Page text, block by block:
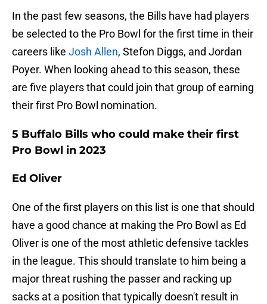
In the past few seasons, the Bills have had players
be selected to the Pro Bowl for the first time in their
careers like Josh Allen, Stefon Diggs, and Jordan
Poyer. When looking ahead to this season, these
are five players that could join that group of earning
their first Pro Bowl nomination.
5 Buffalo Bills who could make their first
Pro Bowl in 2023
Ed Oliver
One of the first players on this list is one that should
have a good chance at making the Pro Bowl as Ed
Oliver is one of the most athletic defensive tackles
in the league. This should translate to him being a
major threat rushing the passer and racking up
sacks at a position that typically doesn't result in